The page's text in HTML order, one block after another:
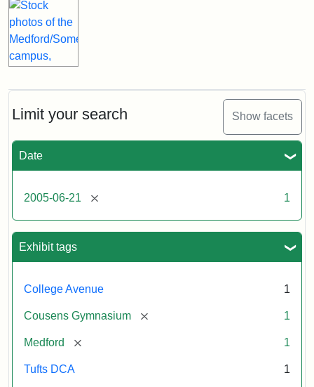
Limit your search Show facets
Date
2005-06-21 [remove] 1
Exhibit tags
College Avenue 1
Cousens Gymnasium [remove] 1
Medford [remove] 1
Tufts DCA 1